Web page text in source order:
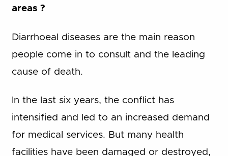
areas ?
Diarrhoeal diseases are the main reason
people come in to consult and the leading
cause of death.
In the last six years, the conflict has
intensified and led to an increased demand
for medical services. But many health
facilities have been damaged or destroyed,